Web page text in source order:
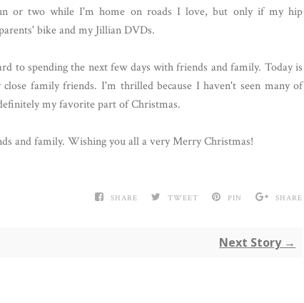
or two while I'm home on roads I love, but only if my hip
bike and my Jillian DVDs.
to spending the next few days with friends and family. Today is
family friends. I'm thrilled because I haven't seen many of
my favorite part of Christmas.
and family. Wishing you all a very Merry Christmas!
SHARE TWEET PIN SHARE
Next Story →